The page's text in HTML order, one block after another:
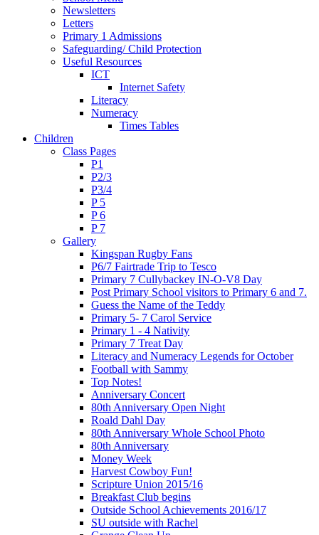
Newsletters
Letters
Primary 1 Admissions
Safeguarding/ Child Protection
Useful Resources
ICT
Internet Safety
Literacy
Numeracy
Times Tables
Children
Class Pages
P1
P2/3
P3/4
P 5
P 6
P 7
Gallery
Kingspan Rugby Fans
P6/7 Fairtrade Trip to Tesco
Primary 7 Cullybackey IN-O-V8 Day
Post Primary School visitors to Primary 6 and 7.
Guess the Name of the Teddy
Primary 5- 7 Carol Service
Primary 1 - 4 Nativity
Primary 7 Treat Day
Literacy and Numeracy Legends for October
Football with Sammy
Top Notes!
Anniversary Concert
80th Anniversary Open Night
Roald Dahl Day
80th Anniversary Whole School Photo
80th Anniversary
Money Week
Harvest Cowboy Fun!
Scripture Union 2015/16
Breakfast Club begins
Outside School Achievements 2016/17
SU outside with Rachel